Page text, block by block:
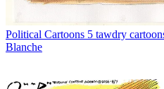
Political Cartoons 5 tawdry
Blanche